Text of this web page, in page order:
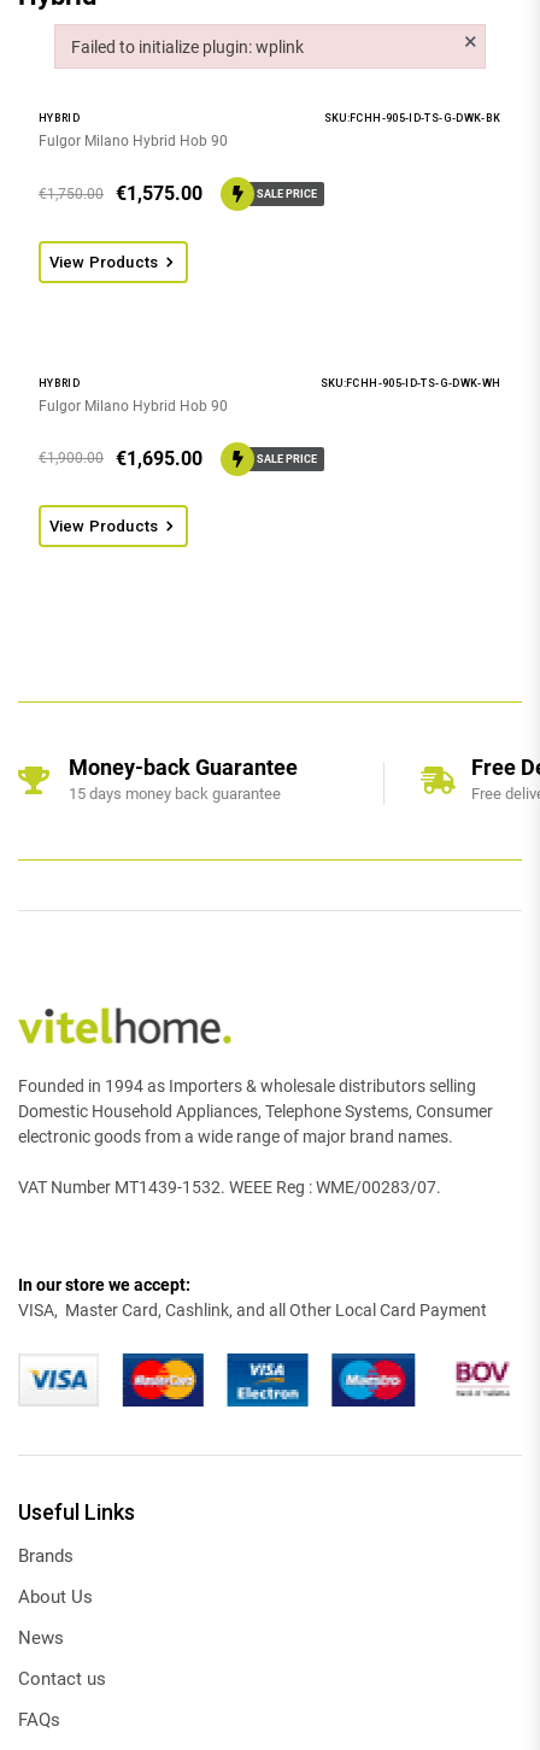
HYBRID SKU:FCHH-905-ID-TS-G-DWK-BK
Fulgor Milano Hybrid Hob 90
€1,575.00
€1,750.00 SALE PRICE
View Products
HYBRID SKU:FCHH-905-ID-TS-G-DWK-WH
Fulgor Milano Hybrid Hob 90
€1,695.00
€1,900.00 SALE PRICE
View Products
Money-back Guarantee
15 days money back guarantee
Free
Free
Founded in 1994 as Importers & wholesale distributors selling
Domestic Household Appliances, Telephone Systems, Consumer
electronic goods from a wide range of major brand names.
VAT Number MT1439-1532. WEEE Reg : WME/00283/07.
In our store we accept:
VISA, Master Card, Cashlink, and all Other Local Card Payment
Useful Links
Brands
About Us
News
Contact us
FAQs
Failed to initialize plugin: wplink ×
Failed to initialize plugin: wplink